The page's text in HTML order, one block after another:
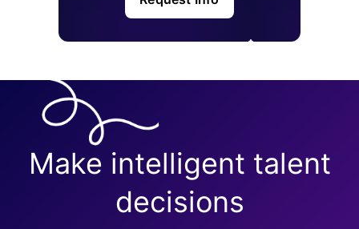
Make intelligent talent
decisions